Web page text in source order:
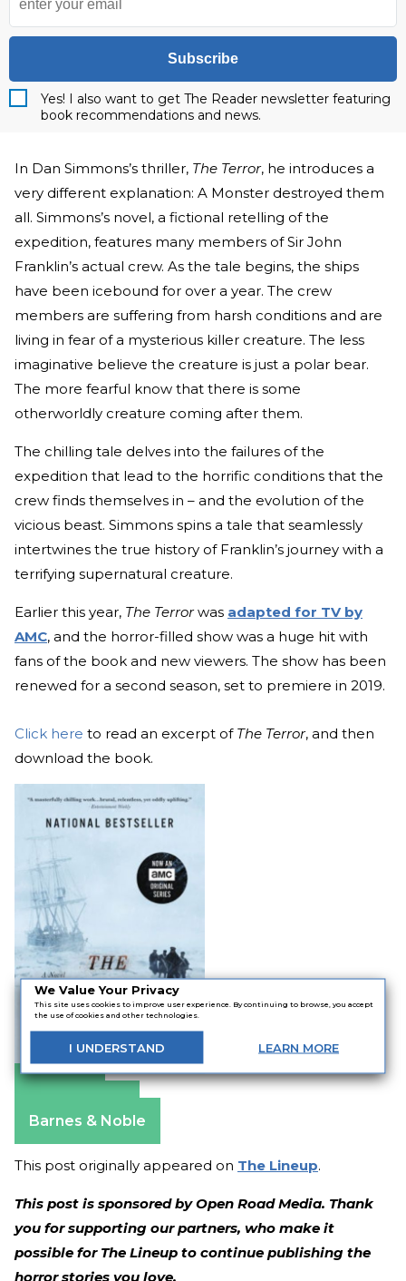
We Value Your Privacy
This site uses cookies to improve user experience. By continuing to browse, you accept
the use of cookies and other technologies.
I UNDERSTAND LEARN MORE
Subscribe
Yes! I also want to get The Reader newsletter featuring
book recommendations and news.
In Dan Simmons’s thriller, The Terror, he introduces a
very different explanation: A Monster destroyed them
all. Simmons’s novel, a fictional retelling of the
expedition, features many members of Sir John
Franklin’s actual crew. As the tale begins, the ships
have been icebound for over a year. The crew
members are suffering from harsh conditions and are
living in fear of a mysterious killer creature. The less
imaginative believe the creature is just a polar bear.
The more fearful know that there is some
otherworldly creature coming after them.
The chilling tale delves into the failures of the
expedition that lead to the horrific conditions that the
crew finds themselves in – and the evolution of the
vicious beast. Simmons spins a tale that seamlessly
intertwines the true history of Franklin’s journey with a
terrifying supernatural creature.
Earlier this year, The Terrorwas adapted for TV by
AMC, and the horror-filled show was a huge hit with
fans of the book and new viewers. The show has been
renewed for a second season, set to premiere in 2019.
Click here to read an excerpt of The Terror, and then
download the book.
Amazon
Barnes & Noble
This post originally appeared on The Lineup.
This post is sponsored by Open Road Media. Thank
you for supporting our partners, who make it
possible for The Lineup to continue publishing the
horror stories you love.